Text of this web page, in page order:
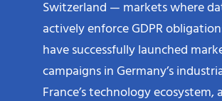
actively enforce GDPR
have successfully launched
campaigns in Germany’s
France’s technology ecosystem,